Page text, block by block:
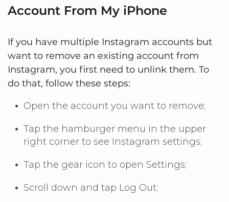
Account From My iPhone
If you have multiple Instagram accounts but
want to remove an existing account from
Instagram, you first need to unlink them. To
do that, follow these steps:
Open the account you want to remove;
Tap the hamburger menu in the upper
right corner to see Instagram settings;
Tap the gear icon to open Settings;
Scroll down and tap Log Out;